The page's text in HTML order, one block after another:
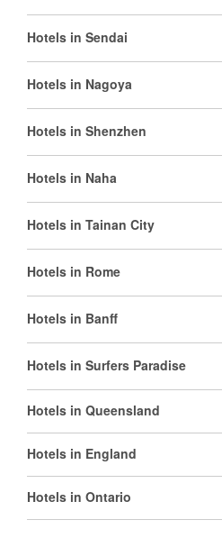
Hotels in Sendai
Hotels in Nagoya
Hotels in Shenzhen
Hotels in Naha
Hotels in Tainan City
Hotels in Rome
Hotels in Banff
Hotels in Surfers Paradise
Hotels in Queensland
Hotels in England
Hotels in Ontario